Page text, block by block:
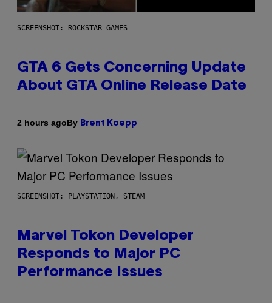
SCREENSHOT: ROCKSTAR GAMES
GTA 6 Gets Concerning Update
About GTA Online Release Date
2 hours agoBy Brent Koepp
SCREENSHOT: PLAYSTATION, STEAM
Marvel Tokon Developer
Responds to Major PC
Performance Issues